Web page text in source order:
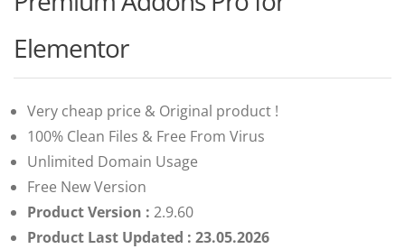
of 5 based
customer
ratings
Elementor
Very cheap price & Original product !
100% Clean Files & Free From Virus
Unlimited Domain Usage
Free New Version
Product Version : 2.9.60
Product Last Updated : 23.05.2026